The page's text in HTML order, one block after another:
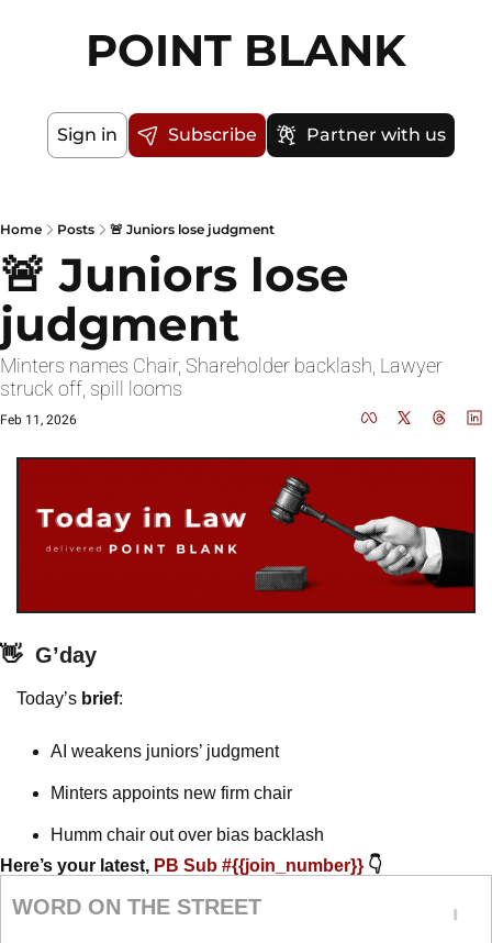
POINT BLANK
Sign in Subscribe Partner with us
Home Posts 🚨 Juniors lose judgment
🚨 Juniors lose
judgment
Minters names Chair, Shareholder backlash, Lawyer
struck off, spill looms
Feb 11, 2026
👋 G’day
Today’s brief:
AI weakens juniors’ judgment
Minters appoints new firm chair
Humm chair out over bias backlash
Here’s your latest, PB Sub #{{join_number}} 👇
WORD ON THE STREET